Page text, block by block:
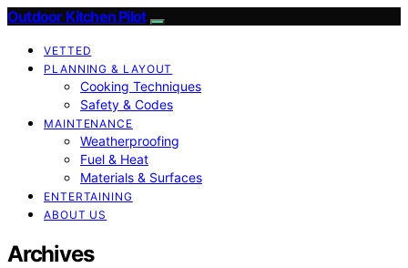
Outdoor Kitchen Pilot
VETTED
PLANNING & LAYOUT
Cooking Techniques
Safety & Codes
MAINTENANCE
Weatherproofing
Fuel & Heat
Materials & Surfaces
ENTERTAINING
ABOUT US
Archives